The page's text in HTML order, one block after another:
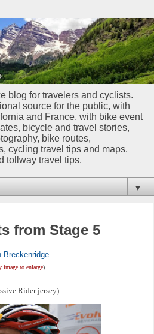
blog for travelers and cyclists.
source for the public, with
and France, with bike event
bicycle and travel stories,
bike routes,
cycling travel tips and maps.
tollway travel tips.
▼
from Stage 5
Breckenridge
image to enlarge)
Rider jersey)